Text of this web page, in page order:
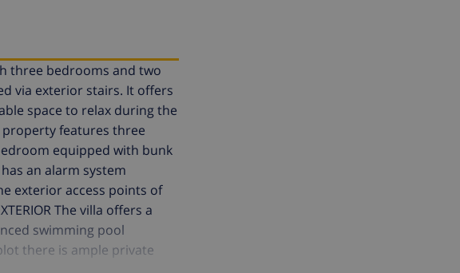
three bedrooms and two
via exterior stairs. It offers
space to relax during the
property features three
equipped with bunk
an alarm system
exterior access points of
The villa offers a
swimming pool
there is ample private